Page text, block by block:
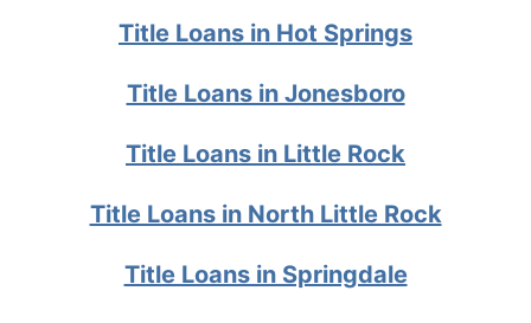
Title Loans in Hot Springs
Title Loans in Jonesboro
Title Loans in Little Rock
Title Loans in North Little Rock
Title Loans in Springdale